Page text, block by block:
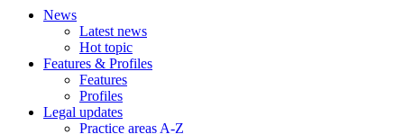
News
Latest news
Hot topic
Features & Profiles
Features
Profiles
Legal updates
Practice areas A-Z